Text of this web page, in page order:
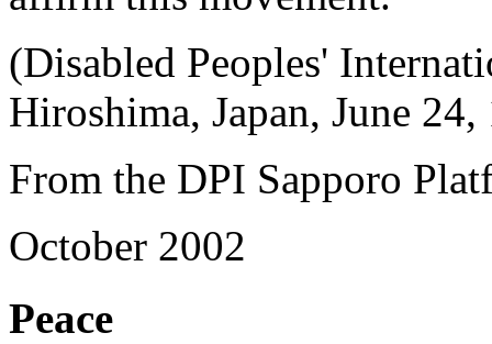
(Disabled Peoples'
Hiroshima, Japan, June 24,
From the DPI Sapporo
October 2002
Peace